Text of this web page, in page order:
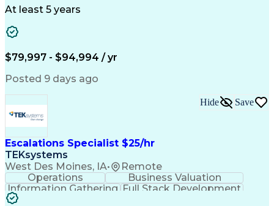
Architectural Design
At least 5 years
$79,997 - $94,994 / yr
Posted 9 days ago
Escalations Specialist $25/hr
TEKsystems
West Des Moines, IA• Remote
Hide Save
Operations
Business Valuation
Information Gathering Full Stack Development
Artificial Intelligence